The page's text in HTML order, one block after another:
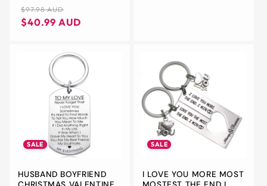
GIRLFRIEND
ANNIVERSARY
CHRISTMAS PRESENTS
HUSBAND WIFE
BIRTHDAY GIFTS FOR
BESTIE BFF
Regular
price
$97.98 AUD
Sale
price
$40.99 AUD
SALE
HUSBAND BOYFRIEND
SALE
I LOVE YOU MORE MOST